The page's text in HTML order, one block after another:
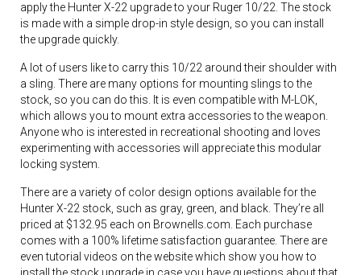
apply the Hunter X-22 upgrade to your Ruger 10/22. The stock
is made with a simple drop-in style design, so you can install
the upgrade quickly.
A lot of users like to carry this 10/22 around their shoulder with
a sling. There are many options for mounting slings to the
stock, so you can do this. It is even compatible with M-LOK,
which allows you to mount extra accessories to the weapon.
Anyone who is interested in recreational shooting and loves
experimenting with accessories will appreciate this modular
locking system.
There are a variety of color design options available for the
Hunter X-22 stock, such as gray, green, and black. They’re all
priced at $132.95 each on Brownells.com. Each purchase
comes with a 100% lifetime satisfaction guarantee. There are
even tutorial videos on the website which show you how to
install the stock upgrade in case you have questions about that.